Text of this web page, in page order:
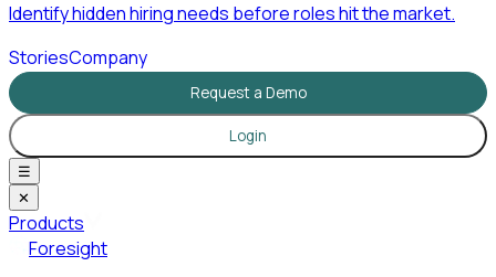
Identify hidden hiring needs before roles hit the market.
StoriesCompany
Request a Demo
Login
☰
✕
Products
Foresight